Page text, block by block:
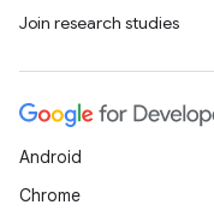
Join research studies
Android
Chrome